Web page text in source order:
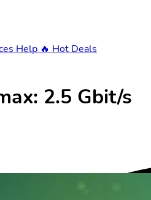
Help 🔥 Hot Deals
2.5 Gbit/s